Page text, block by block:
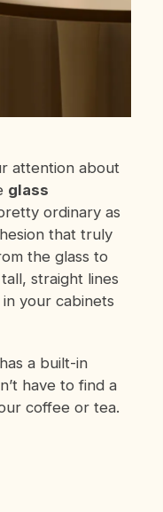
attention about
glass
ordinary as
that truly
the glass to
straight lines
your cabinets
a built-in
have to find a
coffee or tea.